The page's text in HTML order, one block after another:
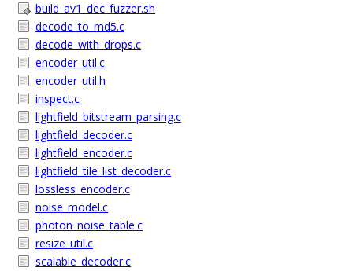
build_av1_dec_fuzzer.sh
decode_to_md5.c
decode_with_drops.c
encoder_util.c
encoder_util.h
inspect.c
lightfield_bitstream_parsing.c
lightfield_decoder.c
lightfield_encoder.c
lightfield_tile_list_decoder.c
lossless_encoder.c
noise_model.c
photon_noise_table.c
resize_util.c
scalable_decoder.c